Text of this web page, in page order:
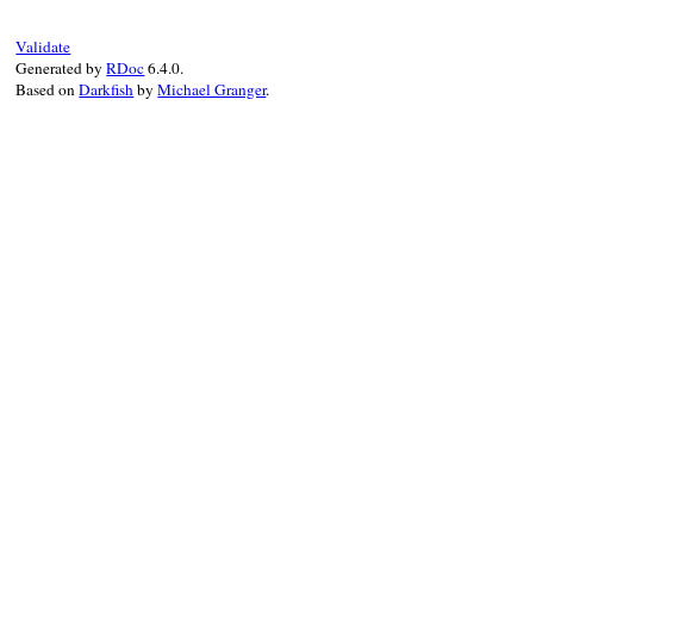
Validate
Generated byRDoc6.4.0.
Based onDarkfishbyMichael Granger.